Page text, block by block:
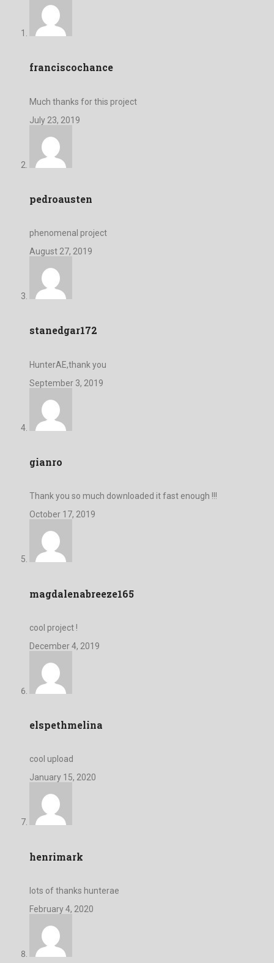
franciscochance
Much thanks for this project
July 23, 2019
pedroausten
phenomenal project
August 27, 2019
stanedgar172
HunterAE,thank you
September 3, 2019
gianro
Thank you so much downloaded it fast enough !!!
October 17, 2019
magdalenabreeze165
cool project !
December 4, 2019
elspethmelina
cool upload
January 15, 2020
henrimark
lots of thanks hunterae
February 4, 2020